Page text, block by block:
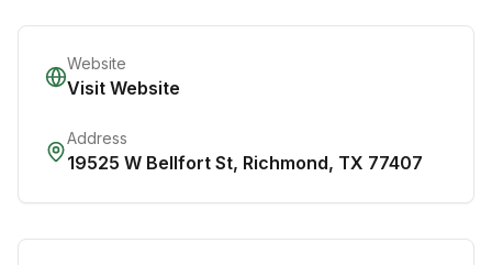
Website
Visit Website
Address
19525 W Bellfort St, Richmond, TX 77407